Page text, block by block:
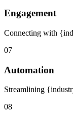
Engagement
Connecting with
07
Automation
Streamlining
08